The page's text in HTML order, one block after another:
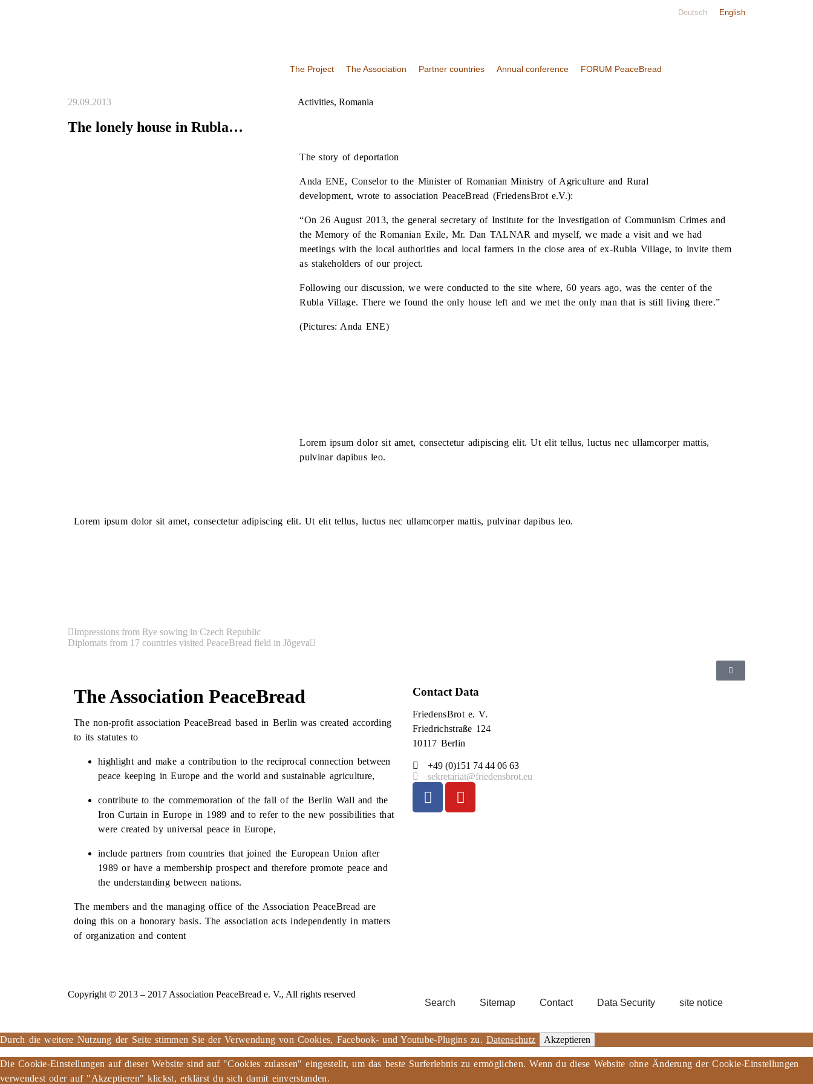
Deutsch English
The Project The Association Partner countries Annual conference FORUM PeaceBread
29.09.2013 Activities, Romania
The lonely house in Rubla…
The story of deportation
Anda ENE, Conselor to the Minister of Romanian Ministry of Agriculture and Rural
development, wrote to association PeaceBread (FriedensBrot e.V.):
“On 26 August 2013, the general secretary of Institute for the Investigation of Communism Crimes and
the Memory of the Romanian Exile, Mr. Dan TALNAR and myself, we made a visit and we had
meetings with the local authorities and local farmers in the close area of ex-Rubla Village, to invite them
as stakeholders of our project.
Following our discussion, we were conducted to the site where, 60 years ago, was the center of the
Rubla Village. There we found the only house left and we met the only man that is still living there.”
(Pictures: Anda ENE)
Lorem ipsum dolor sit amet, consectetur adipiscing elit. Ut elit tellus, luctus nec ullamcorper mattis,
pulvinar dapibus leo.
Lorem ipsum dolor sit amet, consectetur adipiscing elit. Ut elit tellus, luctus nec ullamcorper mattis, pulvinar dapibus leo.
Impressions from Rye sowing in Czech Republic
Diplomats from 17 countries visited PeaceBread field in Jõgeva
The Association PeaceBread
The non-profit association PeaceBread based in Berlin was created according
to its statutes to
highlight and make a contribution to the reciprocal connection between
peace keeping in Europe and the world and sustainable agriculture,
contribute to the commemoration of the fall of the Berlin Wall and the
Iron Curtain in Europe in 1989 and to refer to the new possibilities that
were created by universal peace in Europe,
include partners from countries that joined the European Union after
1989 or have a membership prospect and therefore promote peace and
the understanding between nations.
The members and the managing office of the Association PeaceBread are
doing this on a honorary basis. The association acts independently in matters
of organization and content
Contact Data
FriedensBrot e. V.
Friedrichstraße 124
10117 Berlin
+49 (0)151 74 44 06 63
sekretariat@friedensbrot.eu
Copyright © 2013 – 2017 Association PeaceBread e. V., All rights reserved
Search
Sitemap Contact Data Security site notice
Durch die weitere Nutzung der Seite stimmen Sie der Verwendung von Cookies, Facebook- und Youtube-Plugins zu. Datenschutz Akzeptieren
Die Cookie-Einstellungen auf dieser Website sind auf "Cookies zulassen" eingestellt, um das beste Surferlebnis zu ermöglichen. Wenn du diese Website ohne Änderung der Cookie-Einstellungen
verwendest oder auf "Akzeptieren" klickst, erklärst du sich damit einverstanden.